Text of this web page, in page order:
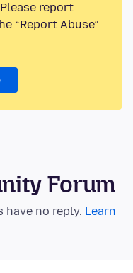
report
“Report Abuse”
Forum
no reply. Learn